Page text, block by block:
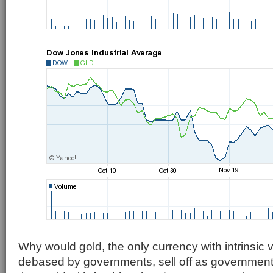
Why would gold, the only currency with intrinsic
debased by governments, sell off as